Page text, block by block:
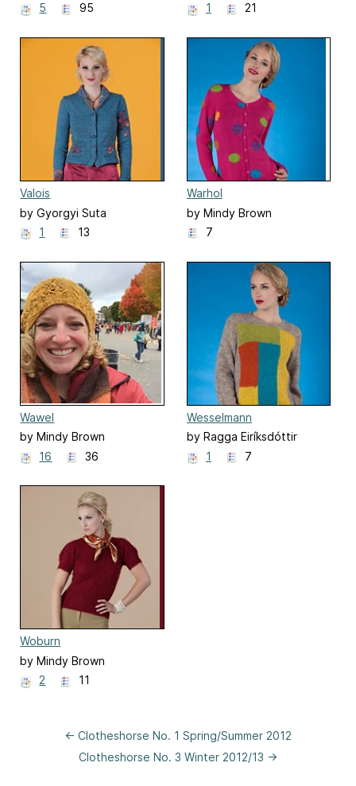
5
95
1
21
Valois
by Gyorgyi Suta
1
13
Warhol
by Mindy Brown
7
Wawel
by Mindy Brown
16
36
Wesselmann
by Ragga Eiríksdóttir
1
7
Woburn
by Mindy Brown
2
11
← Clotheshorse No. 1 Spring/Summer 2012
Clotheshorse No. 3 Winter 2012/13 →